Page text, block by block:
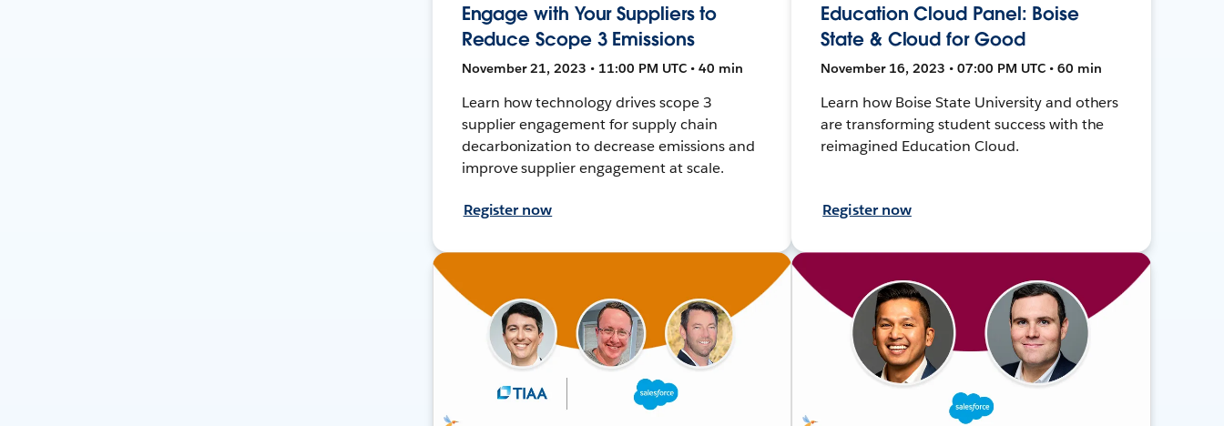
Engage with Your Suppliers to
Reduce Scope 3 Emissions
November 21, 2023 • 11:00 PM UTC • 40 min
Learn how technology drives scope 3
supplier engagement for supply chain
decarbonization to decrease emissions and
improve supplier engagement at scale.
Register now
Education Cloud Panel: Boise
State & Cloud for Good
November 16, 2023 • 07:00 PM UTC • 60 min
Learn how Boise State University and others
are transforming student success with the
reimagined Education Cloud.
Register now